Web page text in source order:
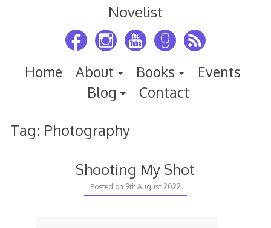
Novelist
Home About Books
Events
Blog
Contact
Tag: Photography
Shooting My Shot
Posted on 9th August 2022